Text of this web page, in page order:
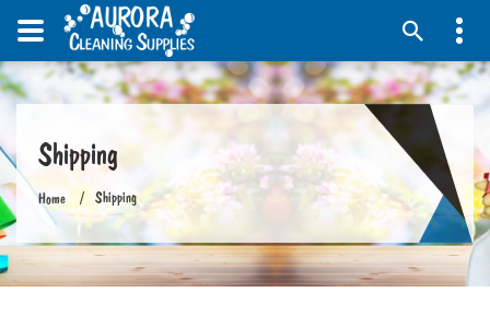
Shipping
Home Shipping